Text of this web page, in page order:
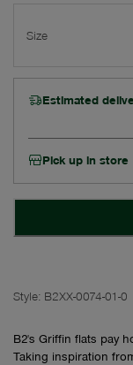
Size
Estimated
Pick up in store
Style: B2XX-0074-01-0
B2's Griffin flats pay
Taking inspiration